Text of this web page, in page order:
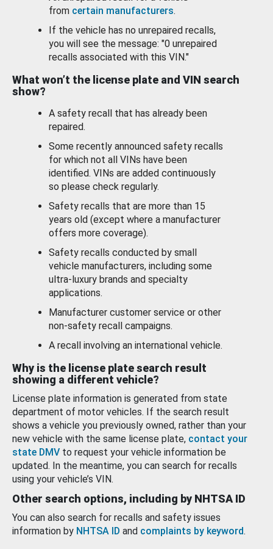
from certain manufacturers.
If the vehicle has no unrepaired recalls,
you will see the message: "0 unrepaired
recalls associated with this VIN."
What won’t the license plate and VIN search
show?
A safety recall that has already been
repaired.
Some recently announced safety recalls
for which not all VINs have been
identified. VINs are added continuously
so please check regularly.
Safety recalls that are more than 15
years old (except where a manufacturer
offers more coverage).
Safety recalls conducted by small
vehicle manufacturers, including some
ultra-luxury brands and specialty
applications.
Manufacturer customer service or other
non-safety recall campaigns.
A recall involving an international vehicle.
Why is the license plate search result
showing a different vehicle?
License plate information is generated from state
department of motor vehicles. If the search result
shows a vehicle you previously owned, rather than your
new vehicle with the same license plate, contact your
state DMV to request your vehicle information be
updated. In the meantime, you can search for recalls
using your vehicle’s VIN.
Other search options, including by NHTSA ID
You can also search for recalls and safety issues
information by NHTSA ID and complaints by keyword.